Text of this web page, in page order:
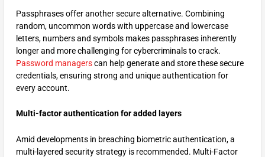
Passphrases offer another secure alternative. Combining
random, uncommon words with uppercase and lowercase
letters, numbers and symbols makes passphrases inherently
longer and more challenging for cybercriminals to crack.
Password managerscan help generate and store these secure
credentials, ensuring strong and unique authentication for
every account.
Multi-factor authentication for added layers
Amid developments in breaching biometric authentication, a
multi-layered security strategy is recommended. Multi-Factor